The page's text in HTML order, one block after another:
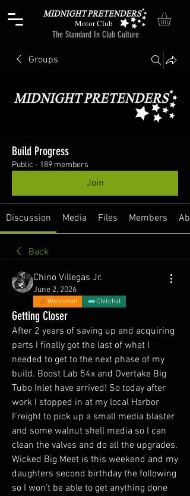
The Standard In Club Culture
Motor Club
Groups
Build Progress
Public · 189 members
Join
Discussion Media Files Members
Back
Chino Villegas Jr.
June 2, 2026
Welcome! Chitchat
Getting Closer
After 2 years of saving up and acquiring
parts I finally got the last of what I
needed to get to the next phase of my
build. Boost Lab 54x and Overtake Big
Tubo Inlet have arrived! So today after
work I stopped in at my local Harbor
Freight to pick up a small media blaster
and some walnut shell media so I can
clean the valves and do all the upgrades.
Wicked Big Meet is this weekend and my
daughters second birthday the following
so I won’t be able to get anything done